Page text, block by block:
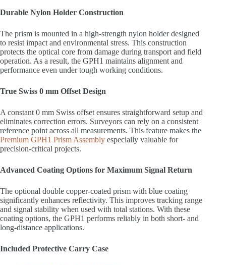
Durable Nylon Holder Construction
The prism is mounted in a high-strength nylon holder designed
to resist impact and environmental stress. This construction
protects the optical core from damage during transport and field
operation. As a result, the GPH1 maintains alignment and
performance even under tough working conditions.
True Swiss 0 mm Offset Design
A constant 0 mm Swiss offset ensures straightforward setup and
eliminates correction errors. Surveyors can rely on a consistent
reference point across all measurements. This feature makes the
Premium GPH1 Prism Assembly especially valuable for
precision-critical projects.
Advanced Coating Options for Maximum Signal Return
The optional double copper-coated prism with blue coating
significantly enhances reflectivity. This improves tracking range
and signal stability when used with total stations. With these
coating options, the GPH1 performs reliably in both short- and
long-distance applications.
Included Protective Carry Case